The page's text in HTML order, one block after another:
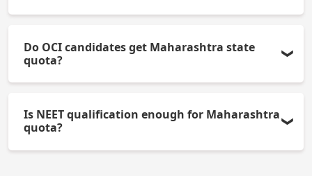
some private colleges, as per counseling
Do OCI candidates get Maharashtra state
quota?
government regulations.
Is NEET qualification enough for Maharashtra
quota?